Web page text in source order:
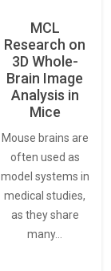
MCL
Research on
3D Whole-
Brain Image
Analysis in
Mice
Mouse brains are
often used as
model systems in
medical studies,
as they share
many…